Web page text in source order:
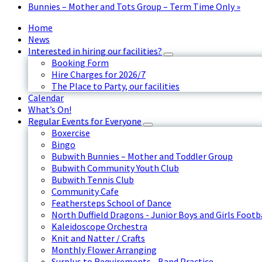
Bunnies – Mother and Tots Group – Term Time Only»
Home
News
Interested in hiring our facilities?
Booking Form
Hire Charges for 2026/7
The Place to Party, our facilities
Calendar
What’s On!
Regular Events for Everyone
Boxercise
Bingo
Bubwith Bunnies – Mother and Toddler Group
Bubwith Community Youth Club
Bubwith Tennis Club
Community Cafe
Feathersteps School of Dance
North Duffield Dragons - Junior Boys and Girls
Kaleidoscope Orchestra
Knit and Natter / Crafts
Monthly Flower Arranging